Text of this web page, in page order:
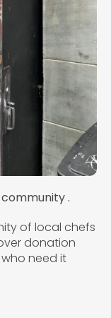
.
of local chefs
donation
need it